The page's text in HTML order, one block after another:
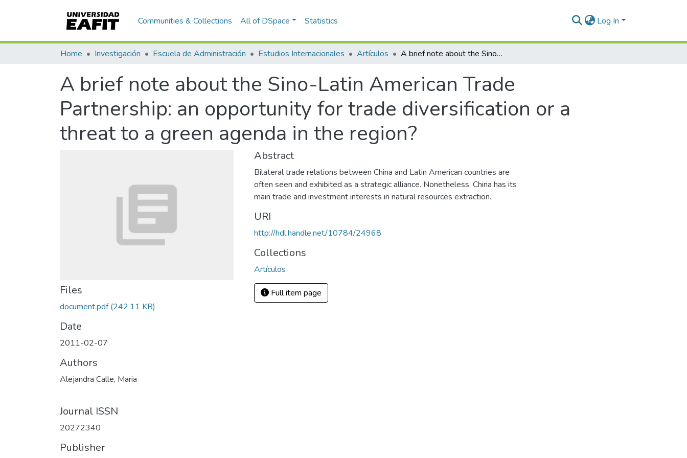
Communities & Collections All of DSpace Statistics Log In
Home Investigación Escuela de Administración Estudios Internacionales Artículos A brief note about the Sino-Latin American Trade Partnership: an opportunity for trade diversification or a threat to a green agenda in the region?
A brief note about the Sino-Latin American Trade
Partnership: an opportunity for trade diversification or a
threat to a green agenda in the region?
Files
document.pdf(242.11 KB)
Date
2011-02-07
Authors
Alejandra Calle, Maria
Journal ISSN
20272340
Publisher
Abstract
Bilateral trade relations between China and Latin American countries are
often seen and exhibited as a strategic alliance. Nonetheless, China has its
main trade and investment interests in natural resources extraction.
URI
http://hdl.handle.net/10784/24968
Collections
Artículos
Full item page